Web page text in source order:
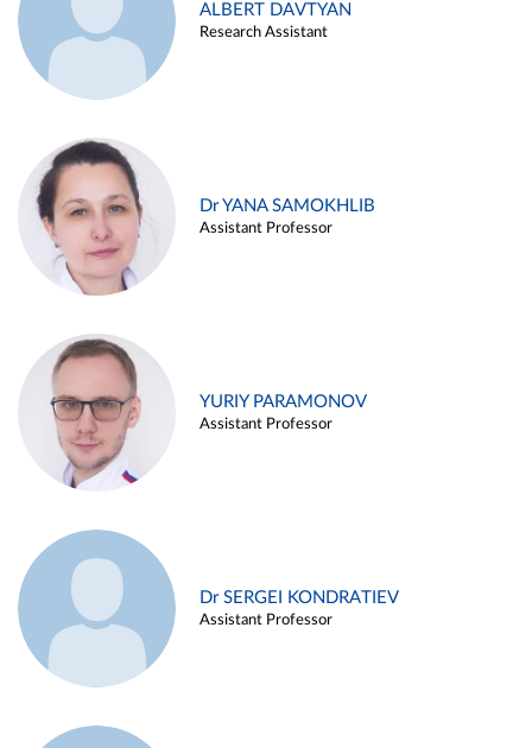
ALBERT DAVTYAN
Research Assistant
Dr YANA SAMOKHLIB
Assistant Professor
YURIY PARAMONOV
Assistant Professor
Dr SERGEI KONDRATIEV
Assistant Professor